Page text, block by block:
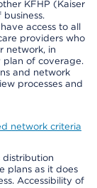
KFHP (Kaiser
access to all
providers who
network, in
plan of coverage.
and network
processes and
network criteria
distribution
plans as it does
Accessibility of